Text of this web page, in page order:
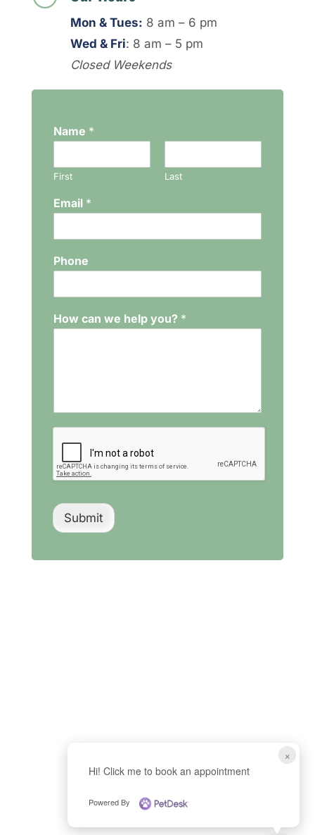
Mon & Tues: 8 am – 6 pm
Wed & Fri: 8 am – 5 pm
Closed Weekends
Name *
First Last
Email *
Phone
How can we help you? *
Submit
×
Hi! Click me to book an appointment
Powered By